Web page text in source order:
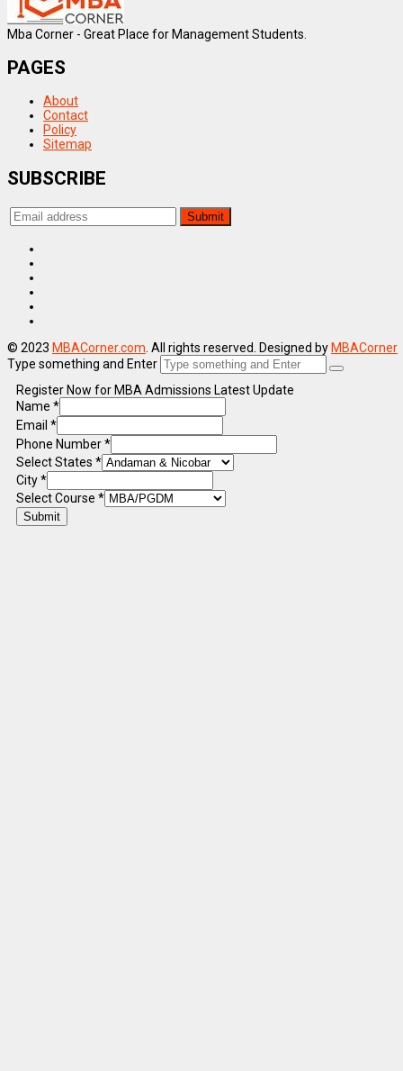
Mba Corner - Great Place for Management Students.
PAGES
About
Contact
Policy
Sitemap
SUBSCRIBE
© 2023 MBACorner.com. All rights reserved. Designed by MBACorner
Type something and Enter
Register Now for MBA Admissions Latest Update
Name *
Email *
Phone Number*
Select States *
City*
Select Course *
Submit